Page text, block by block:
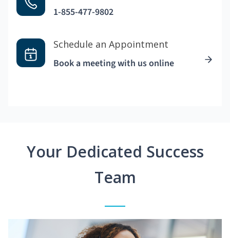
1-855-477-9802
Schedule an Appointment
Book a meeting with us online
Your Dedicated Success
Team